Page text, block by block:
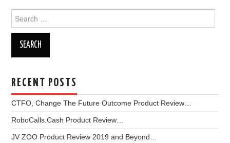
for:
RECENT POSTS
CTFO, Change The Future Outcome Product Review…
RoboCalls.Cash Product Review…
JV ZOO Product Review 2019 and Beyond…